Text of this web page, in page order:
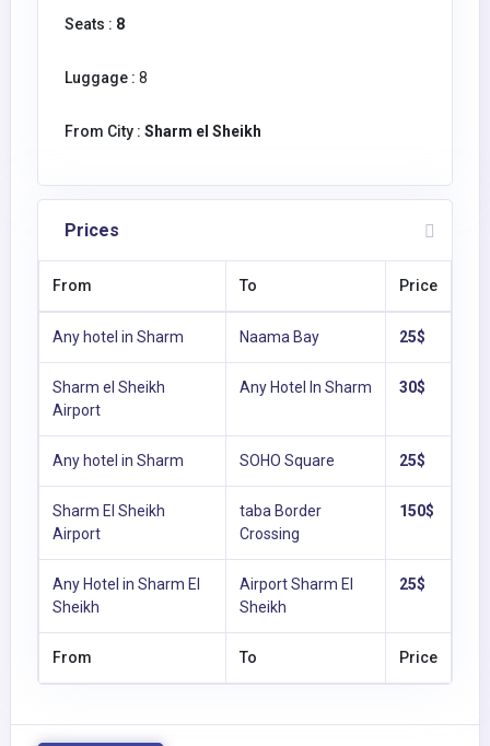
Seats : 8
Luggage : 8
From City : Sharm el Sheikh
Prices
From To Price
Any hotel in Sharm Naama Bay 25$
Sharm el Sheikh
Airport
Any Hotel In Sharm 30$
Any hotel in Sharm SOHO Square 25$
Sharm El Sheikh
Airport
taba Border
Crossing
150$
Any Hotel in Sharm El
Sheikh
Airport Sharm El
Sheikh
25$
From To Price